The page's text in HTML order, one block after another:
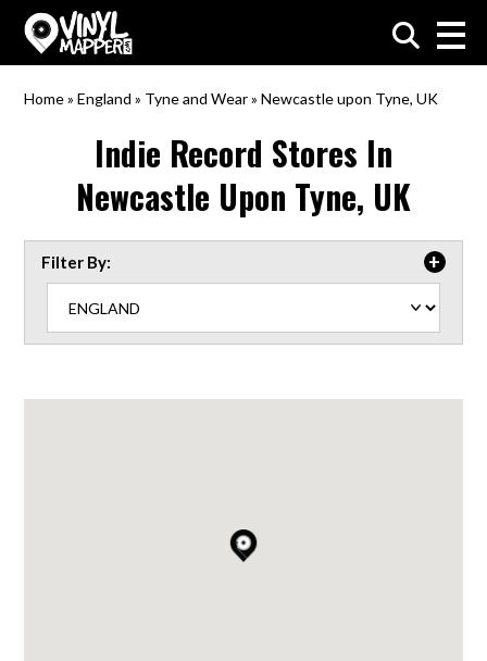
VinylMapper.com
Home»England » Tyne and Wear»Newcastle upon Tyne, UK
Indie Record Stores In
Newcastle Upon Tyne, UK
Filter By: